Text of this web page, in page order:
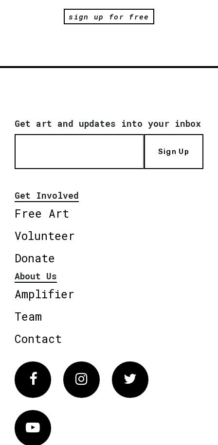
sign up for free
Get art and updates into your inbox
Sign Up
Get Involved
Free Art
Volunteer
Donate
About Us
Amplifier
Team
Contact
FacebookInstagram Twitter
Vimeo